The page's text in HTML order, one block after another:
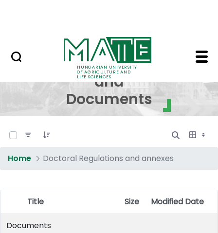
HUNGARIAN UNIVERSITY
OF AGRICULTURE AND
LIFE SCIENCES
Regulations and
Regulations
and
Documents
Home Doctoral Regulations and annexes
Item Selection
Title Size
Modified Date
Documents